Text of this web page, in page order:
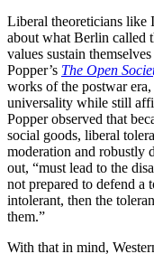
Liberal theoreticians like
about what Berlin called
values sustain
Popper’s The Open
works of the postwar
universality while still
Popper observed that
social goods, liberal
moderation and robustly
out, “must lead to the
not prepared to defend a
intolerant, then the
them.”
With that in mind,